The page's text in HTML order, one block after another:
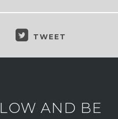
TWEET
AND BE